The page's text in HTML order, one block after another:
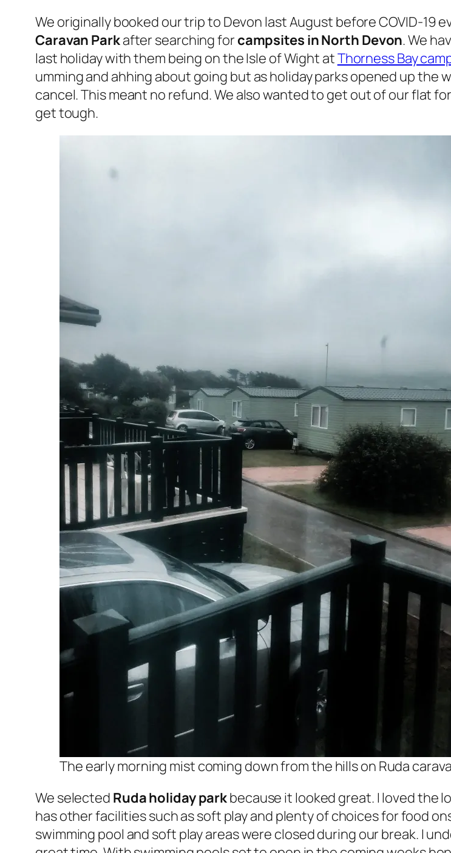
We originally booked our trip to Devon last August before COVID-19
Caravan Parkafter searching for campsites in North Devon. We
last holiday with them being on the Isle of Wight atThorness Bay
umming and ahhing about going but as holiday parks opened up
cancel. This meant no refund. We also wanted to get out of our flat
get tough.
The early morning mist coming down from the hills on Ruda
We selected Ruda holiday parkbecause it looked great. I loved the
has other facilities such as soft play and plenty of choices for food
swimming pool and soft play areas were closed during our break. I